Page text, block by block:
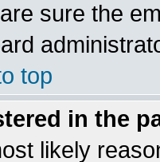
sure the
top
in the
likely